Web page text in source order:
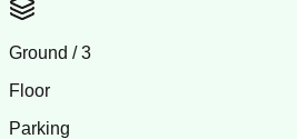
Ground /3
Floor
Parking